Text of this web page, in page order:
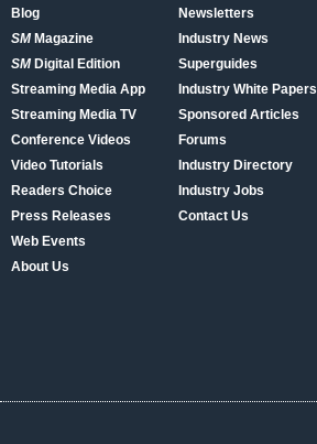
Blog
SMMagazine
SMDigital Edition
Streaming Media App
Streaming Media TV
Conference Videos
Video Tutorials
Readers Choice
Press Releases
Web Events
About Us
Newsletters
Industry News
Superguides
Industry White Papers
Sponsored Articles
Forums
Industry Directory
Industry Jobs
Contact Us